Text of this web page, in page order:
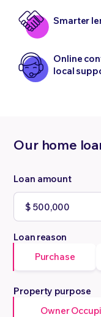
Smarter
Online
local
Our home
Loan amount
Loan reason
Purchase
Property purpose
Owner